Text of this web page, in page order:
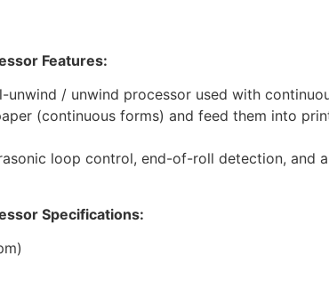
Features:
unwind / unwind processor used with
(continuous forms) and feed them into
loop control, end-of-roll detection, and
Specifications: